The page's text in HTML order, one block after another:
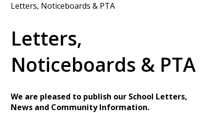
Letters, Noticeboards & PTA
Letters,
Noticeboards & PTA
We are pleased to publish our School Letters,
News and Community Information.